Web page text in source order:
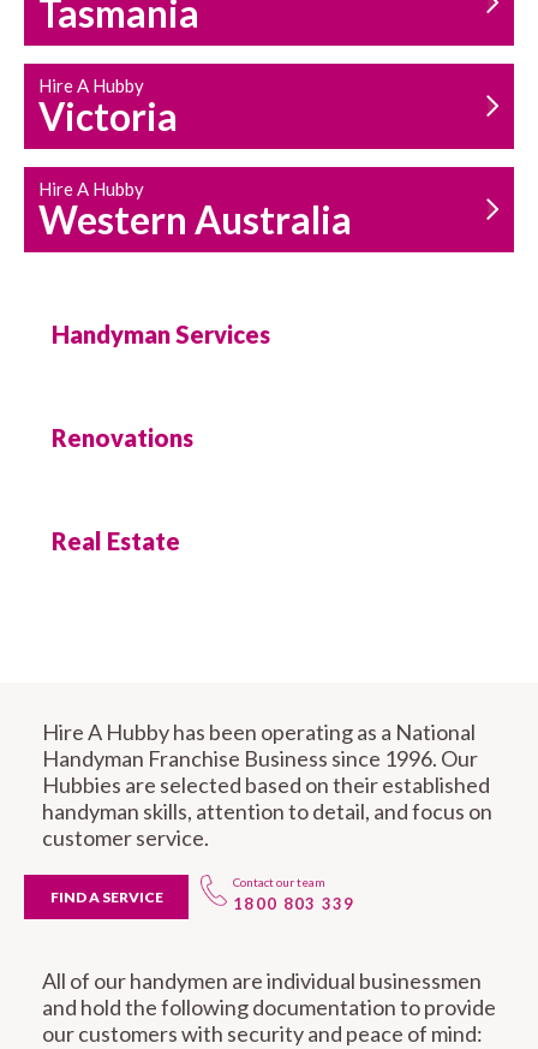
Tasmania
Hire A Hubby
Victoria
Hire A Hubby
Western Australia
Handyman Services
Renovations
Real Estate
Hire A Hubby has been operating as a National
Handyman Franchise Business since 1996. Our
Hubbies are selected based on their established
handyman skills, attention to detail, and focus on
customer service.
FIND A SERVICE
Contact our team
1800 803 339
All of our handymen are individual businessmen
and hold the following documentation to provide
our customers with security and peace of mind: